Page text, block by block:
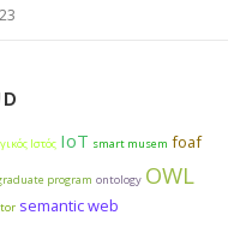
Ιστός IoT smart musem foaf
program ontology OWL
semantic web